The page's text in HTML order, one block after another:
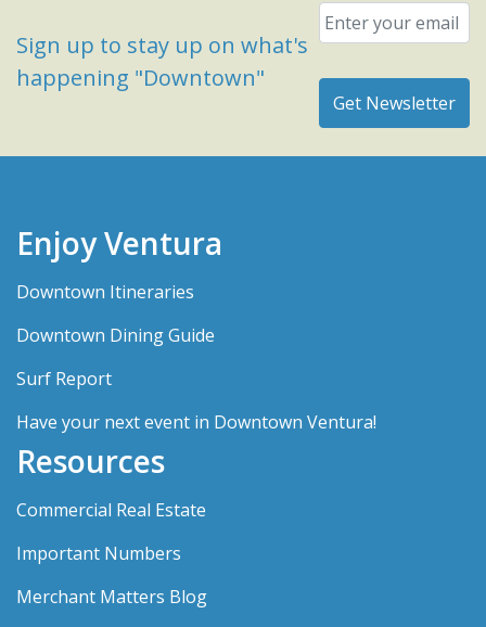
Sign up to stay up on what's
happening "Downtown"
Email
Enjoy Ventura
Downtown Itineraries
Downtown Dining Guide
Surf Report
Have your next event in Downtown Ventura!
Resources
Commercial Real Estate
Important Numbers
Merchant Matters Blog